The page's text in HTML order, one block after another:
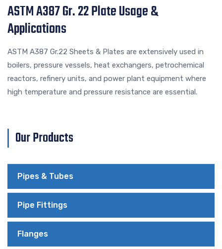
ASTM A387 Gr. 22 Plate Usage &
Applications
ASTM A387 Gr.22 Sheets & Plates are extensively used in
boilers, pressure vessels, heat exchangers, petrochemical
reactors, refinery units, and power plant equipment where
high temperature and pressure resistance are essential.
Our Products
Pipes & Tubes
Pipe Fittings
Flanges